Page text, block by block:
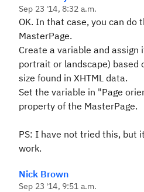
Sep 23 '14, 8:32 a.m.
OK. In that case, you can do
MasterPage.
Create a variable and assign
portrait or landscape) based
size found in XHTML data.
Set the variable in "Page
property of the MasterPage.
PS: I have not tried this, but
work.
Nick Brown
Sep 23 '14, 9:51 a.m.